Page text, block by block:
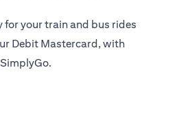
for your train and bus rides
Debit Mastercard, with
SimplyGo.